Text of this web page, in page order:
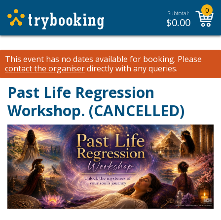
Subtotal:
$0.00
0
This event has no dates available for booking. Please
contact the organiserdirectly with any queries.
Past Life Regression
Workshop. (CANCELLED)